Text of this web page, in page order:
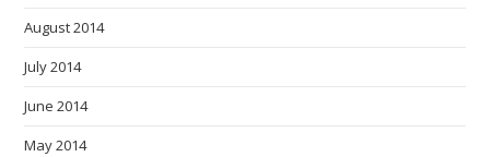
August 2014
July 2014
June 2014
May 2014